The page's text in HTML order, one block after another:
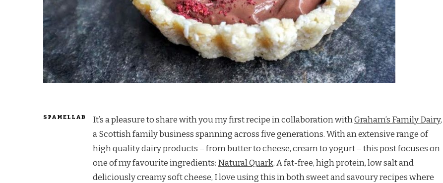
SPAMELLAB It’s a pleasure to share with you my first recipe in collaboration withGraham’s Family Dairy,
a Scottish family business spanning across five generations. With an extensive range of
high quality dairy products – from butter to cheese, cream to yogurt – this post focuses on
one of my favourite ingredients: Natural Quark. A fat-free, high protein, low salt and
deliciously creamy soft cheese, I love using this in both sweet and savoury recipes where